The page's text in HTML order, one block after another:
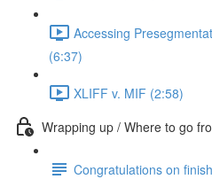
Accessing
(6:37)
XLIFF v. MIF (2:58)
Wrapping up / Where to go
Congratulations on